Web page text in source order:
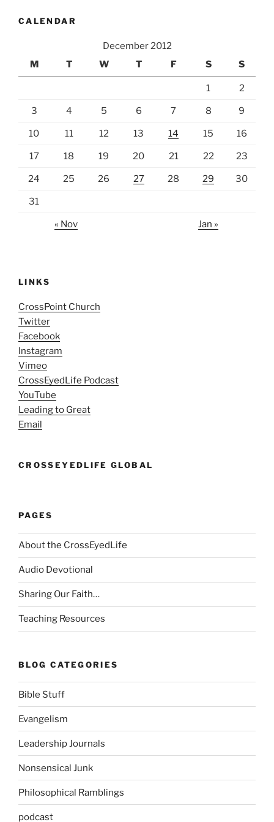
CALENDAR
December 2012
M
T W T F S S
1 2
3 4 5 6 7 8 9
10 11 12 13 14 15 16
17 18 19 20 21 22 23
24 25 26 27 28 29 30
31
« Nov Jan »
LINKS
CrossPoint Church
Twitter
Facebook
Instagram
Vimeo
CrossEyedLife Podcast
YouTube
Leading to Great
Email
CROSSEYEDLIFE GLOBAL
PAGES
About the CrossEyedLife
Audio Devotional
Sharing Our Faith…
Teaching Resources
BLOG CATEGORIES
Bible Stuff
Evangelism
Leadership Journals
Nonsensical Junk
Philosophical Ramblings
podcast